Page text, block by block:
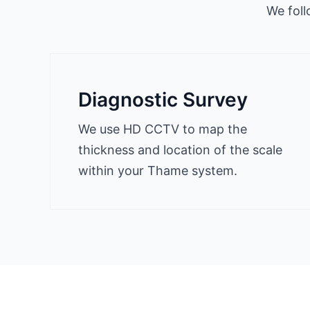
We
Diagnostic Survey
We use HD CCTV to map the
thickness and location of the scale
within your Thame system.